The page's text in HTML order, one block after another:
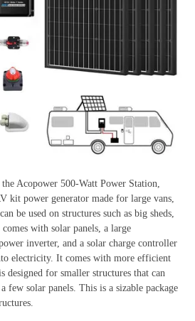
Acopower 500-Watt Power Station,
kit power generator made for large vans,
be used on structures such as big sheds,
with solar panels, a large
inverter, and a solar charge controller
electricity. It comes with more efficient
designed for smaller structures that can
few solar panels. This is a sizable package